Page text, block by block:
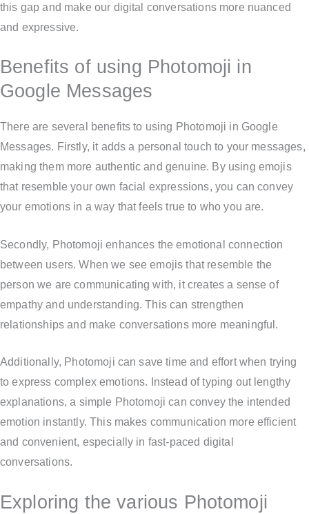
this gap and make our digital conversations more nuanced
and expressive.
Benefits of using Photomoji in
Google Messages
There are several benefits to using Photomoji in Google
Messages. Firstly, it adds a personal touch to your messages,
making them more authentic and genuine. By using emojis
that resemble your own facial expressions, you can convey
your emotions in a way that feels true to who you are.
Secondly, Photomoji enhances the emotional connection
between users. When we see emojis that resemble the
person we are communicating with, it creates a sense of
empathy and understanding. This can strengthen
relationships and make conversations more meaningful.
Additionally, Photomoji can save time and effort when trying
to express complex emotions. Instead of typing out lengthy
explanations, a simple Photomoji can convey the intended
emotion instantly. This makes communication more efficient
and convenient, especially in fast-paced digital
conversations.
Exploring the various Photomoji